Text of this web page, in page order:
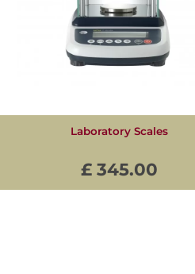
Laboratory Scales
£ 345.00